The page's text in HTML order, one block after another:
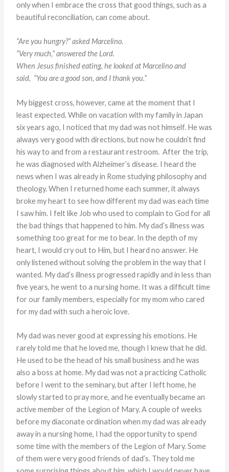
only when I embrace the cross that good things, such as a
beautiful reconciliation, can come about.
“Are you hungry?” asked Marcelino.
“Very much,” answered the Lord.
When Jesus finished eating, he looked at Marcelino and
said, “You are a good son, and I thank you.”
My biggest cross, however, came at the moment that I
least expected. While on vacation with my family in Japan
six years ago, I noticed that my dad was not himself. He was
always very good with directions, but now he couldn’t find
his way to and from a restaurant restroom. After the trip,
he was diagnosed with Alzheimer’s disease. I heard the
news when I was already in Rome studying philosophy and
theology. When I returned home each summer, it always
broke my heart to see how different my dad was each time
I saw him. I felt like Job who used to complain to God for all
the bad things that happened to him. My dad’s illness was
something too great for me to bear. In the depth of my
heart, I would cry out to Him, but I heard no answer. He
only listened without solving the problem in the way that I
wanted. My dad’s illness progressed rapidly and in less than
five years, he went to a nursing home. It was a difficult time
for our family members, especially for my mom who cared
for my dad with such a heroic love.
My dad was never good at expressing his emotions. He
rarely told me that he loved me, though I knew that he did.
He used to be the head of his small business and he was
also a boss at home. My dad was not a practicing Catholic
before I went to the seminary, but after I left home, he
slowly started to pray more, and he eventually became an
active member of the Legion of Mary. A couple of weeks
before my diaconate ordination when my dad was already
away in a nursing home, I had the opportunity to spend
some time with the members of the Legion of Mary. Some
of them were very good friends of dad’s. They told me